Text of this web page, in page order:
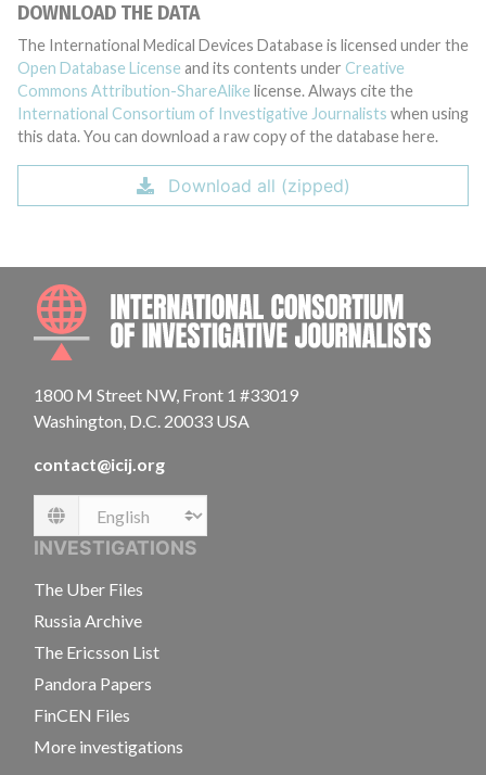
DOWNLOAD THE DATA
The International Medical Devices Database is licensed under the
Open Database License and its contents under Creative
Commons Attribution-ShareAlike license. Always cite the
International Consortium of Investigative Journalists when using
this data. You can download a raw copy of the database here.
Download all (zipped)
1800 M Street NW, Front 1 #33019
Washington, D.C. 20033 USA
contact@icij.org
Language
INVESTIGATIONS
The Uber Files
Russia Archive
The Ericsson List
Pandora Papers
FinCEN Files
More investigations